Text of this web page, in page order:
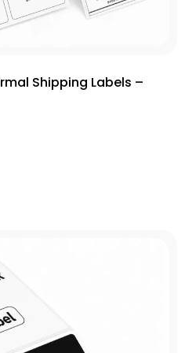
Shipping Labels –